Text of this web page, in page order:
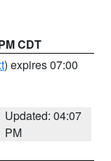
CDT
) expires 07:00
Updated: 04:07
PM